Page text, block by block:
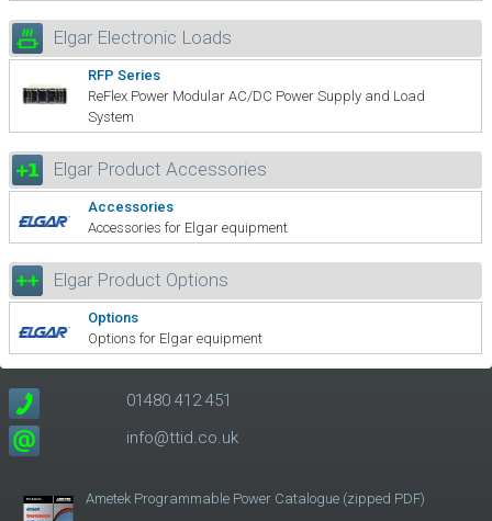
Elgar Electronic Loads
RFP Series
ReFlex Power Modular AC/DC Power Supply and Load
System
Elgar Product Accessories
Accessories
Accessories for Elgar equipment
Elgar Product Options
Options
Options for Elgar equipment
01480 412 451
info@ttid.co.uk
Ametek Programmable Power Catalogue (zipped PDF)